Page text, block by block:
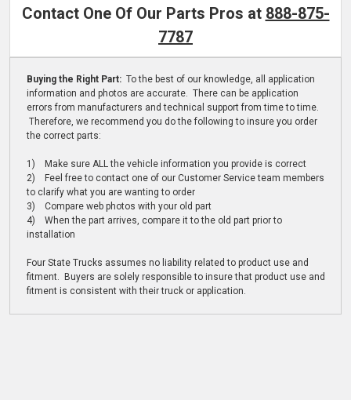
Contact One Of Our Parts Pros at 888-875-
7787
Buying the Right Part: To the best of our knowledge, all application
information and photos are accurate. There can be application
errors from manufacturers and technical support from time to time.
Therefore, we recommend you do the following to insure you order
the correct parts:
1) Make sure ALL the vehicle information you provide is correct
2) Feel free to contact one of our Customer Service team members
to clarify what you are wanting to order
3) Compare web photos with your old part
4) When the part arrives, compare it to the old part prior to
installation
Four State Trucks assumes no liability related to product use and
fitment. Buyers are solely responsible to insure that product use and
fitment is consistent with their truck or application.